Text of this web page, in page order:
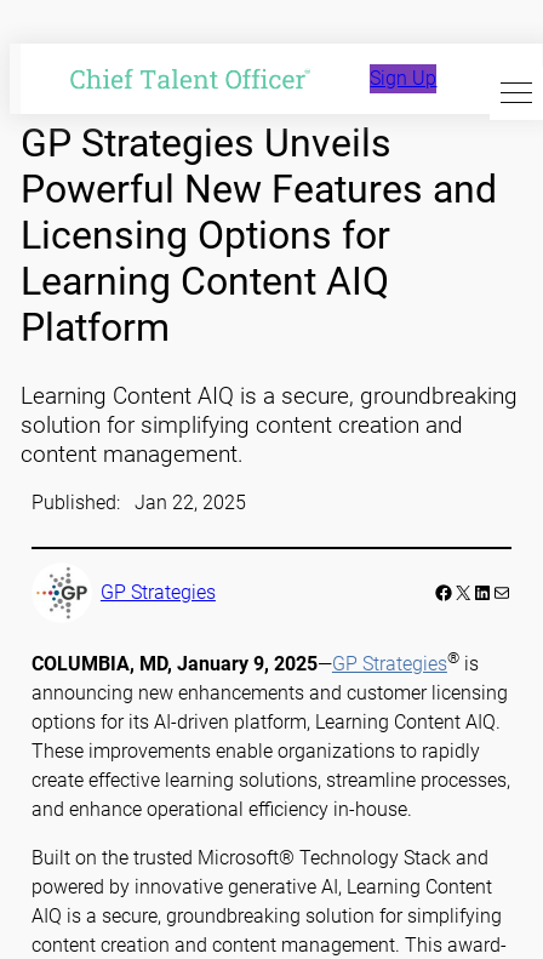
content
Sign Up
GP Strategies Unveils
Powerful New Features and
Licensing Options for
Learning Content AIQ
Platform
Learning Content AIQ is a secure, groundbreaking
solution for simplifying content creation and
content management.
Published: Jan 22, 2025
GP Strategies Facebook LinkedIn Mail
COLUMBIA, MD, January 9, 2025—GP Strategies®is
announcing new enhancements and customer licensing
options for its AI-driven platform, Learning Content AIQ.
These improvements enable organizations to rapidly
create effective learning solutions, streamline processes,
and enhance operational efficiency in-house.
Built on the trusted Microsoft® Technology Stack and
powered by innovative generative AI, Learning Content
AIQ is a secure, groundbreaking solution for simplifying
content creation and content management. This award-